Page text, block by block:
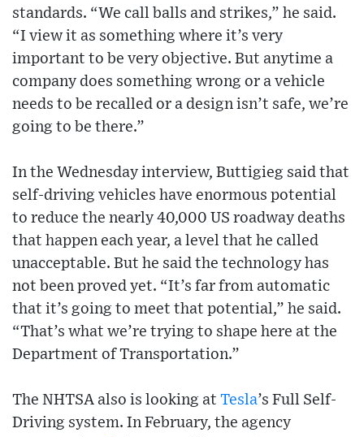
standards. “We call balls and strikes,” he said.
“I view it as something where it’s very
important to be very objective. But anytime a
company does something wrong or a vehicle
needs to be recalled or a design isn’t safe, we’re
going to be there.”
In the Wednesday interview, Buttigieg said that
self-driving vehicles have enormous potential
to reduce the nearly 40,000 US roadway deaths
that happen each year, a level that he called
unacceptable. But he said the technology has
not been proved yet. “It’s far from automatic
that it’s going to meet that potential,” he said.
“That’s what we’re trying to shape here at the
Department of Transportation.”
The NHTSA also is looking at Tesla’s Full Self-
Driving system. In February, the agency